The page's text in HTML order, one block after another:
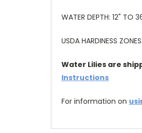
WATER DEPTH: 12"
USDA HARDINESS
Water Lilies are
Instructions
For information on